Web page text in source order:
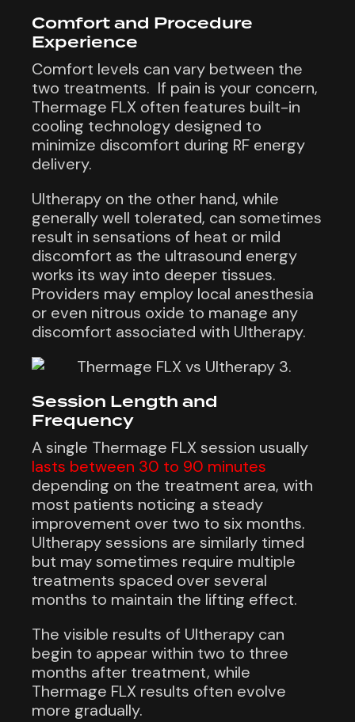
Comfort and Procedure
Experience
Comfort levels can vary between the
two treatments. If pain is your concern,
Thermage FLX often features built-in
cooling technology designed to
minimize discomfort during RF energy
delivery.
Ultherapy on the other hand, while
generally well tolerated, can sometimes
result in sensations of heat or mild
discomfort as the ultrasound energy
works its way into deeper tissues.
Providers may employ local anesthesia
or even nitrous oxide to manage any
discomfort associated with Ultherapy.
Session Length and
Frequency
A single Thermage FLX session usually
lasts between 30 to 90 minutes
depending on the treatment area, with
most patients noticing a steady
improvement over two to six months.
Ultherapy sessions are similarly timed
but may sometimes require multiple
treatments spaced over several
months to maintain the lifting effect.
The visible results of Ultherapy can
begin to appear within two to three
months after treatment, while
Thermage FLX results often evolve
more gradually.